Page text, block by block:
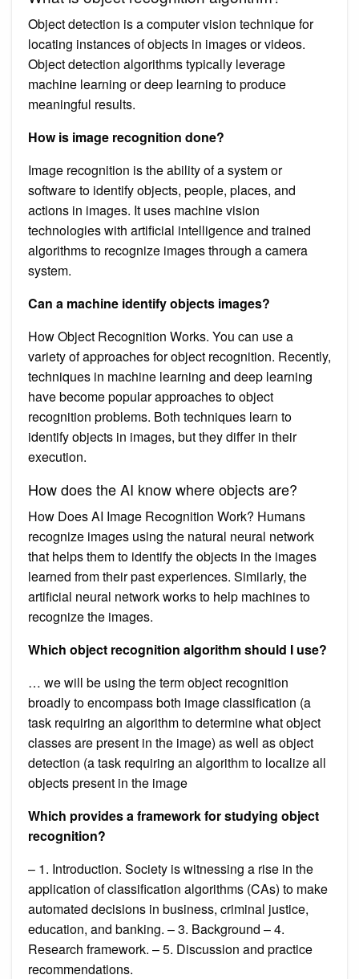
Object detection is a computer vision technique for
locating instances of objects in images or videos.
Object detection algorithms typically leverage
machine learning or deep learning to produce
meaningful results.
How is image recognition done?
Image recognition is the ability of a system or
software to identify objects, people, places, and
actions in images. It uses machine vision
technologies with artificial intelligence and trained
algorithms to recognize images through a camera
system.
Can a machine identify objects images?
How Object Recognition Works. You can use a
variety of approaches for object recognition. Recently,
techniques in machine learning and deep learning
have become popular approaches to object
recognition problems. Both techniques learn to
identify objects in images, but they differ in their
execution.
How does the AI know where objects are?
How Does AI Image Recognition Work? Humans
recognize images using the natural neural network
that helps them to identify the objects in the images
learned from their past experiences. Similarly, the
artificial neural network works to help machines to
recognize the images.
Which object recognition algorithm should I use?
… we will be using the term object recognition
broadly to encompass both image classification (a
task requiring an algorithm to determine what object
classes are present in the image) as well as object
detection (a task requiring an algorithm to localize all
objects present in the image
Which provides a framework for studying object
recognition?
– 1. Introduction. Society is witnessing a rise in the
application of classification algorithms (CAs) to make
automated decisions in business, criminal justice,
education, and banking. – 3. Background – 4.
Research framework. – 5. Discussion and practice
recommendations.